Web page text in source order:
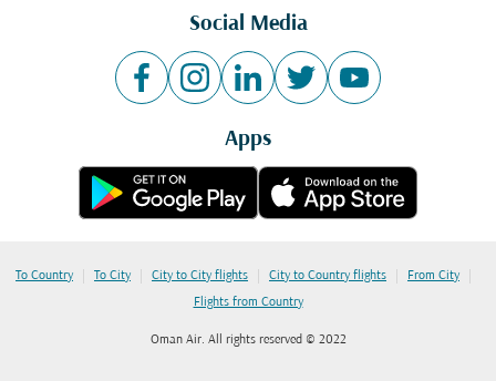
Social Media
Apps
To Country | To City | City to City flights | City to Country flights | From City |
Flights from Country
Oman Air. All rights reserved © 2022